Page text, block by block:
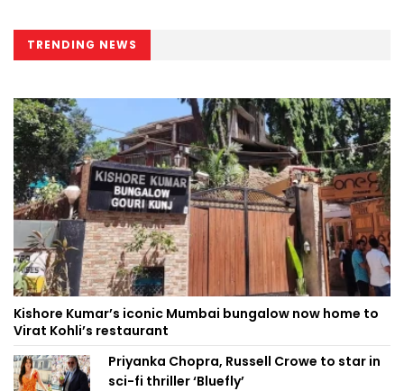
TRENDING NEWS
Kishore Kumar’s iconic Mumbai bungalow now home to
Virat Kohli’s restaurant
Priyanka Chopra, Russell Crowe to star in
sci-fi thriller ‘Bluefly’